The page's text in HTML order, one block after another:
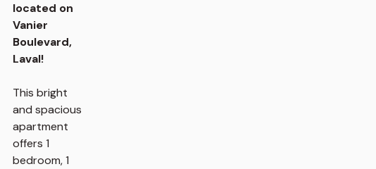
located on
Vanier
Boulevard,
Laval!
This bright
and spacious
apartment
offers 1
bedroom, 1